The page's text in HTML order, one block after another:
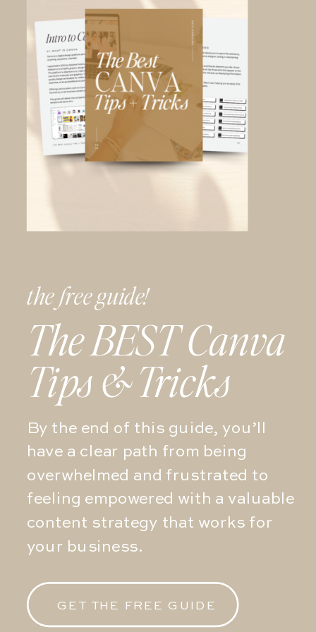
GET THE FREE GUIDE
By the end of this guide, you’ll
have a clear path from being
overwhelmed and frustrated to
feeling empowered with a valuable
content strategy that works for
your business.
The BEST Canva
Tips & Tricks
the free guide!